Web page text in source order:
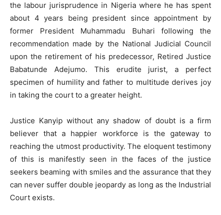
the labour jurisprudence in Nigeria where he has spent
about 4 years being president since appointment by
former President Muhammadu Buhari following the
recommendation made by the National Judicial Council
upon the retirement of his predecessor, Retired Justice
Babatunde Adejumo. This erudite jurist, a perfect
specimen of humility and father to multitude derives joy
in taking the court to a greater height.
Justice Kanyip without any shadow of doubt is a firm
believer that a happier workforce is the gateway to
reaching the utmost productivity. The eloquent testimony
of this is manifestly seen in the faces of the justice
seekers beaming with smiles and the assurance that they
can never suffer double jeopardy as long as the Industrial
Court exists.